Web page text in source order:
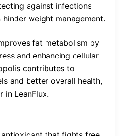
against infections
weight management.
fat metabolism by
and enhancing cellular
contributes to
and better overall health,
in LeanFlux.